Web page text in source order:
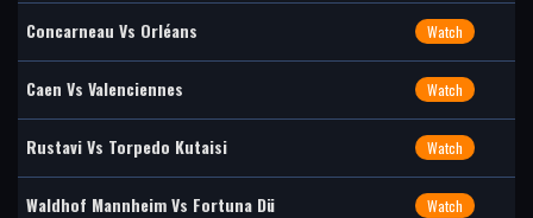
Concarneau Vs Orléans Watch
Caen Vs Valenciennes Watch
Rustavi Vs Torpedo Kutaisi Watch
Waldhof Mannheim Vs Fortuna Dü Watch